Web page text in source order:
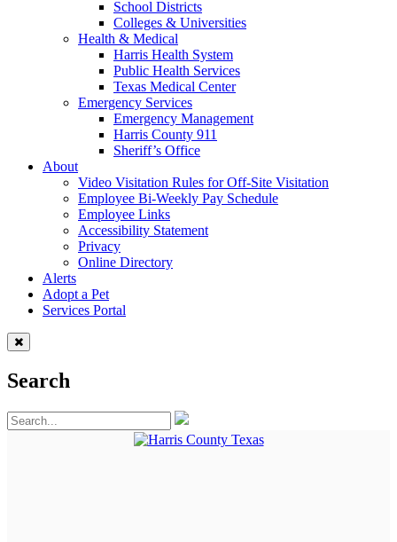
School Districts
Colleges & Universities
Health & Medical
Harris Health System
Public Health Services
Texas Medical Center
Emergency Services
Emergency Management
Harris County 911
Sheriff’s Office
About
Video Visitation Rules for Off-Site Visitation
Employee Bi-Weekly Pay Schedule
Employee Links
Accessibility Statement
Privacy
Online Directory
Alerts
Adopt a Pet
Services Portal
Search